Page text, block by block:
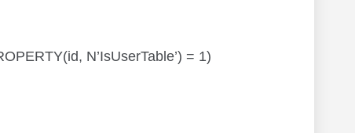
N’IsUserTable’) = 1)